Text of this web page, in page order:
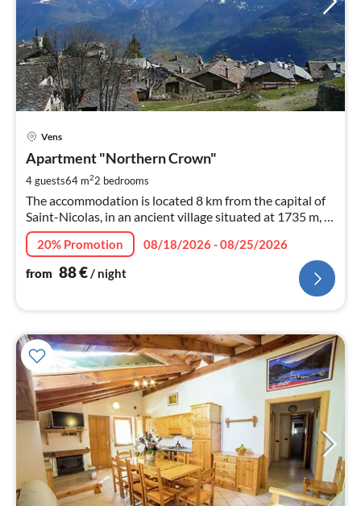
Vens
Apartment "Northern Crown"
4 guests64 m22 bedrooms
The accommodation is located 8 km from the capital of
Saint-Nicolas, in an ancient village situated at 1735 m, in
a rural environment, away from the crowds and the
intense heat of the valley floor.
20% Promotion
08/18/2026 - 08/25/2026
from 88€/ night